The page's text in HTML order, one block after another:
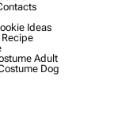
Ideas
Adult
Dog